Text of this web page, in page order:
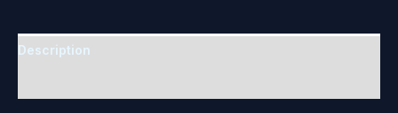
Description